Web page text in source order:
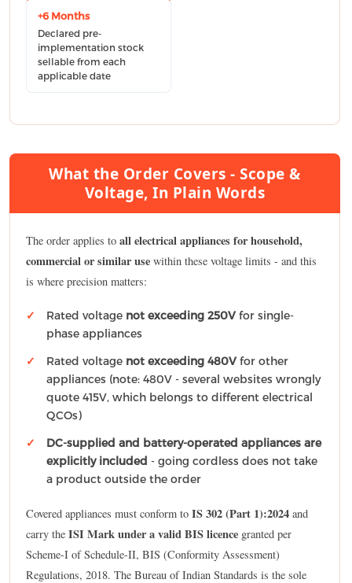
+6 Months
Declared pre-
implementation stock
sellable from each
applicable date
What the Order Covers - Scope &
Voltage, In Plain Words
The order applies to all electrical appliances for household,
commercial or similar use within these voltage limits - and this
is where precision matters:
Rated voltage not exceeding 250V for single-
phase appliances
Rated voltage not exceeding 480V for other
appliances (note: 480V - several websites wrongly
quote 415V, which belongs to different electrical
QCOs)
DC-supplied and battery-operated appliances are
explicitly included - going cordless does not take
a product outside the order
Covered appliances must conform to IS 302 (Part 1):2024 and
carry the ISI Mark under a valid BIS licence granted per
Scheme-I of Schedule-II, BIS (Conformity Assessment)
Regulations, 2018. The Bureau of Indian Standards is the sole